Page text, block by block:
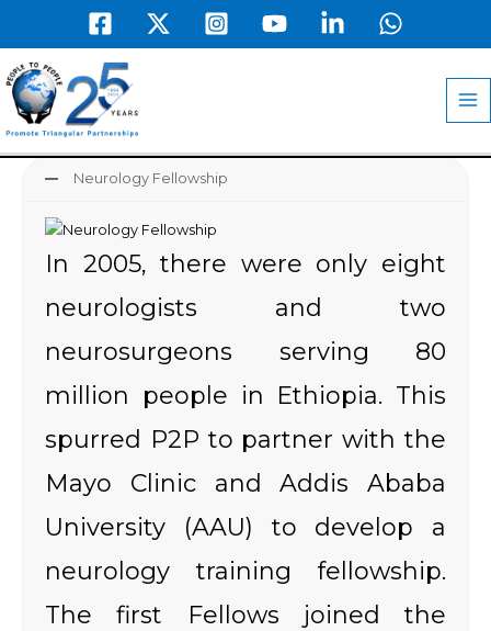
content
Neurology Fellowship
In 2005, there were only eight
neurologists and two
neurosurgeons serving 80
million people in Ethiopia. This
spurred P2P to partner with the
Mayo Clinic and Addis Ababa
University (AAU) to develop a
neurology training fellowship.
The first Fellows joined the